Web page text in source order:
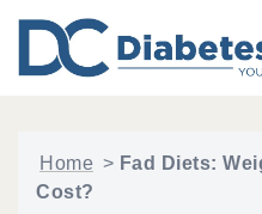
content
Home > Fad Diets:
Cost?